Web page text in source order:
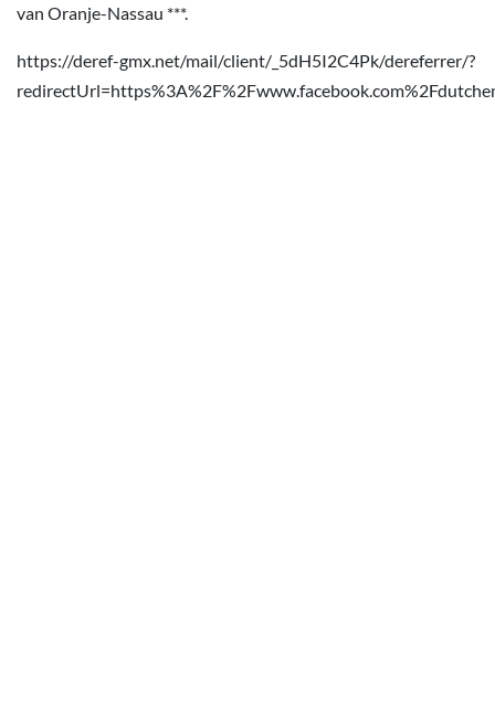
van Oranje-Nassau ***.
https://deref-gmx.net/mail/client/_5dH5I2C4Pk/dereferrer/?